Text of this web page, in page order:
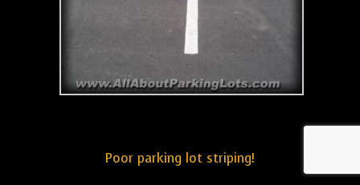
Poor parking lot striping!